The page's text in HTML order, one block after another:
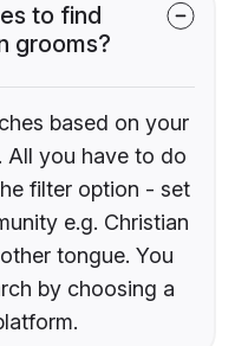
to find
grooms?
based on your
All you have to do
filter option - set
e.g. Christian
tongue. You
by choosing a